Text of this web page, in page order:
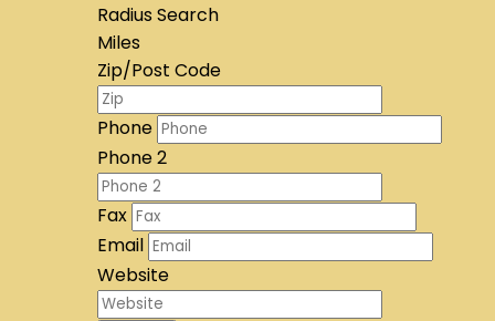
Radius Search
Miles
Zip/Post Code
Phone
Phone 2
Fax
Email
Website